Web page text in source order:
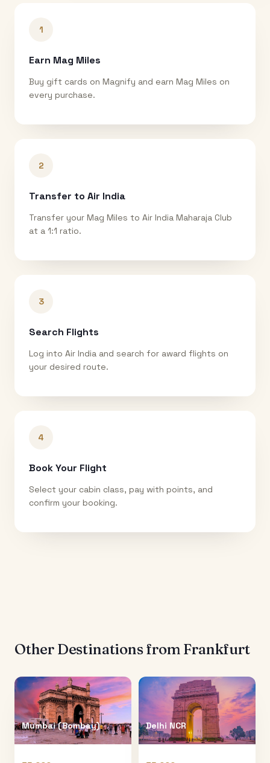
1
Earn Mag Miles
Buy gift cards on Magnify and earn Mag Miles on
every purchase.
2
Transfer to Air India
Transfer your Mag Miles to Air India Maharaja Club
at a 1:1 ratio.
3
Search Flights
Log into Air India and search for award flights on
your desired route.
4
Book Your Flight
Select your cabin class, pay with points, and
confirm your booking.
Other Destinations from Frankfurt
Mumbai (Bombay) Delhi NCR